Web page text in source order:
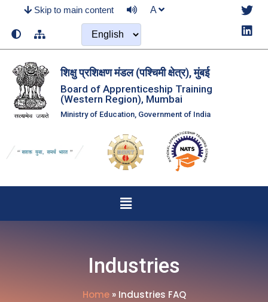
Skip to main content A
शिक्षु प्रशिक्षण मंडल (पश्‍चिमी क्षेत्र), मुंबई
Board of Apprenticeship Training
(Western Region), Mumbai
Ministry of Education, Government of India
Industries
Home» Industries FAQ